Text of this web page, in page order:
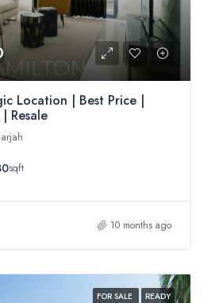
Location | Best Price |
Resale
sqft
10 months ago
FOR SALE READY